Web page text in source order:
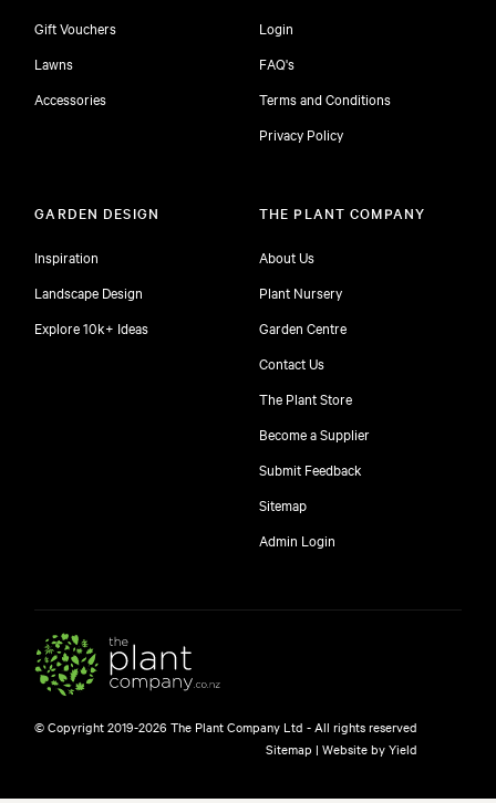
Gift Vouchers
Lawns
Accessories
Login
FAQ's
Terms and Conditions
Privacy Policy
GARDEN DESIGN
Inspiration
Landscape Design
Explore 10k+ Ideas
THE PLANT COMPANY
About Us
Plant Nursery
Garden Centre
Contact Us
The Plant Store
Become a Supplier
Submit Feedback
Sitemap
Admin Login
© Copyright 2019-2026 The Plant Company Ltd - All rights reserved
Sitemap |Website by Yield